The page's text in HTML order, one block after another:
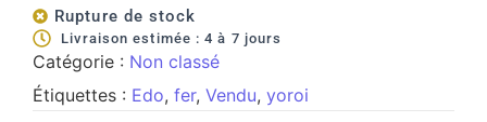
Rupture de stock
Livraison estimée : 4 à 7 jours
Catégorie : Non classé
Étiquettes : Edo, fer, Vendu, yoroi